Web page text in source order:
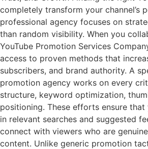
completely transform your channel’s
professional agency focuses on
than random visibility. When you
YouTube Promotion Services
access to proven methods that
subscribers, and brand authority. A
promotion agency works on every
structure, keyword optimization,
positioning. These efforts ensure
in relevant searches and suggested
connect with viewers who are
content. Unlike generic promotion